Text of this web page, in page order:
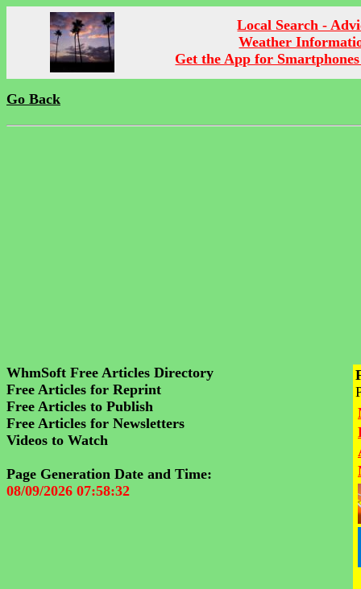
Local Search -
Weather
Get the App for
Go Back
WhmSoft Free Articles Directory
Free Articles for Reprint
Free Articles to Publish
Free Articles for Newsletters
Videos to Watch
Page Generation Date and Time:
08/09/2026 07:58:32